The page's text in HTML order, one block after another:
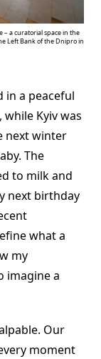
– a curatorial space in the
Left Bank of the Dnipro in
in a peaceful
Kyiv was
next winter
The
to milk and
next birthday
what a
my
imagine a
Our
moment